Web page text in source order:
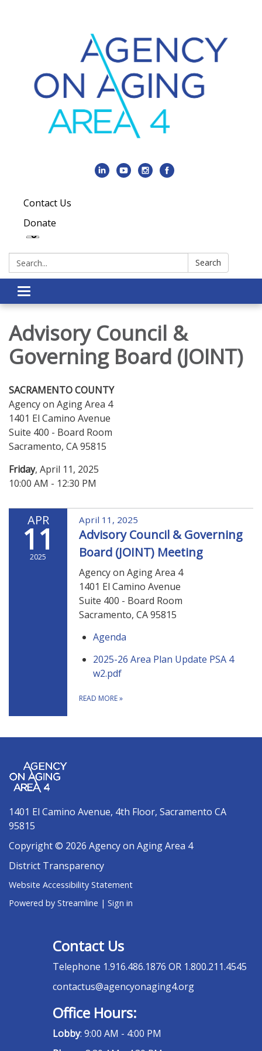
Contact Us
Donate
Search: Search
Toggle navigation
Advisory Council &
Governing Board (JOINT)
SACRAMENTO COUNTY
Agency on Aging Area 4
1401 El Camino Avenue
Suite 400 - Board Room
Sacramento, CA 95815
Friday, April 11, 2025
10:00 AM - 12:30 PM
APR
11
2025
April 11, 2025
Advisory Council & Governing
Board (JOINT) Meeting
Agency on Aging Area 4
1401 El Camino Avenue
Suite 400 - Board Room
Sacramento, CA 95815
Agenda
2025-26 Area Plan Update PSA 4
w2.pdf
READ MORE»
1401 El Camino Avenue, 4th Floor, Sacramento CA
95815
Copyright © 2026 Agency on Aging Area 4
District Transparency
Website Accessibility Statement
Powered by Streamline | Sign in
Contact Us
Telephone 1.916.486.1876 OR 1.800.211.4545
contactus@agencyonaging4.org
Office Hours:
Lobby: 9:00 AM - 4:00 PM